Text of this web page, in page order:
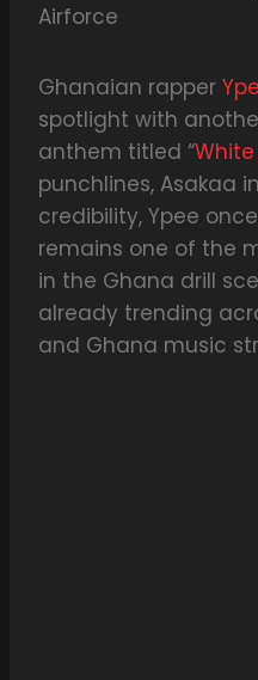
Ghanaian rapper
spotlight with
anthem titled “
punchlines, Asakaa
credibility, Ypee
remains one of the
in the Ghana drill
already trending
and Ghana music